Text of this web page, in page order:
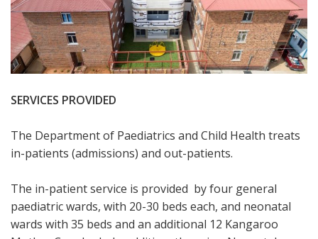
SERVICES PROVIDED
The Department of Paediatrics and Child Health treats
in-patients (admissions) and out-patients.
The in-patient service is provided by four general
paediatric wards, with 20-30 beds each, and neonatal
wards with 35 beds and an additional 12 Kangaroo